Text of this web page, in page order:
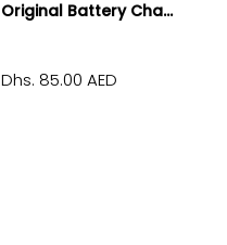
Original Battery Cha...
Dhs. 85.00 AED